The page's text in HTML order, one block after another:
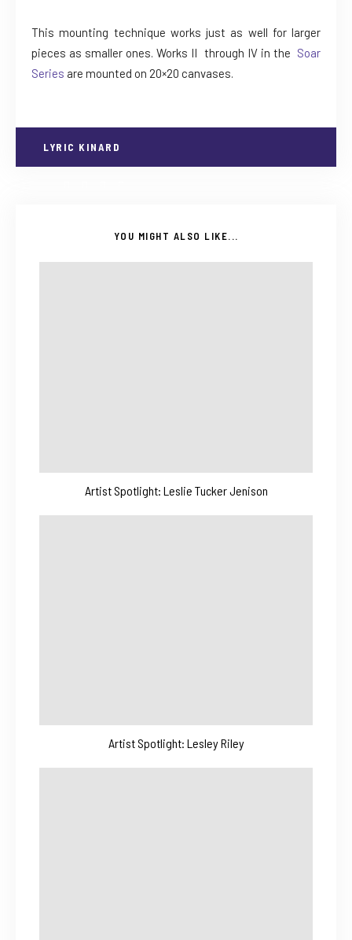
This mounting technique works just as well for larger
pieces as smaller ones. Works II through IV in the Soar
Series are mounted on 20×20 canvases.
LYRIC KINARD
YOU MIGHT ALSO LIKE...
Artist Spotlight: Leslie Tucker Jenison
Artist Spotlight: Lesley Riley